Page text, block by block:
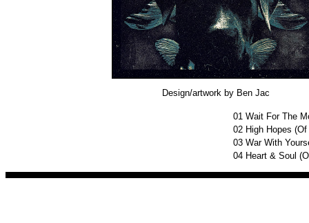
Design/artwork by Ben Jac
01 Wait For The
02 High Hopes
03 War With
04 Heart & Soul